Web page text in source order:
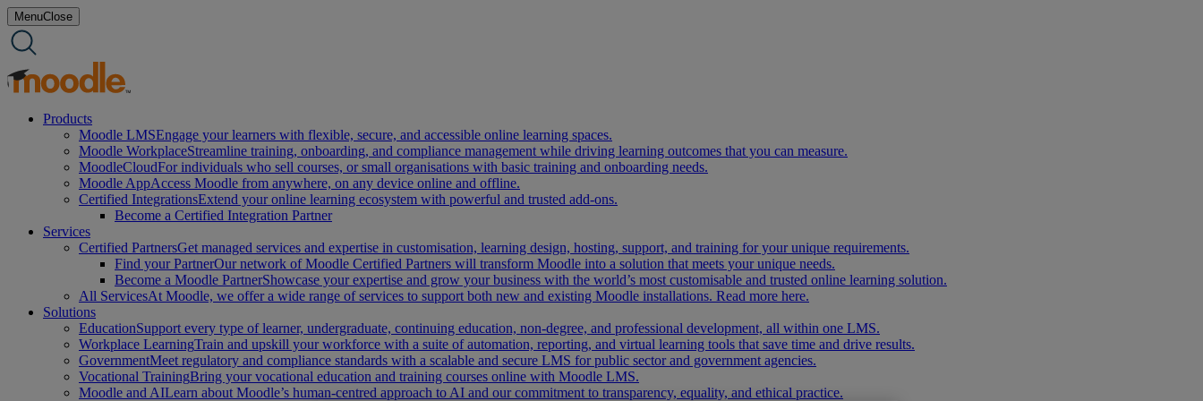
Skip
to
content
MenuClose
Products
Moodle LMSEngage your learners with flexible, secure, and accessible online learning spaces.
Moodle WorkplaceStreamline training, onboarding, and compliance management while driving learning outcomes that you can measure.
MoodleCloudFor individuals who sell courses, or small organisations with basic training and onboarding needs.
Moodle AppAccess Moodle from anywhere, on any device online and offline.
Certified IntegrationsExtend your online learning ecosystem with powerful and trusted add-ons.
Become a Certified Integration Partner
Services
Certified PartnersGet managed services and expertise in customisation, learning design, hosting, support, and training for your unique requirements.
Find your PartnerOur network of Moodle Certified Partners will transform Moodle into a solution that meets your unique needs.
Become a Moodle PartnerShowcase your expertise and grow your business with the world’s most customisable and trusted online learning solution.
All ServicesAt Moodle, we offer a wide range of services to support both new and existing Moodle installations. Read more here.
Solutions
EducationSupport every type of learner, undergraduate, continuing education, non-degree, and professional development, all within one LMS.
Workplace LearningTrain and upskill your workforce with a suite of automation, reporting, and virtual learning tools that save time and drive results.
GovernmentMeet regulatory and compliance standards with a scalable and secure LMS for public sector and government agencies.
Vocational TrainingBring your vocational education and training courses online with Moodle LMS.
Moodle and AILearn about Moodle’s human-centred approach to AI and our commitment to transparency, equality, and ethical practice.